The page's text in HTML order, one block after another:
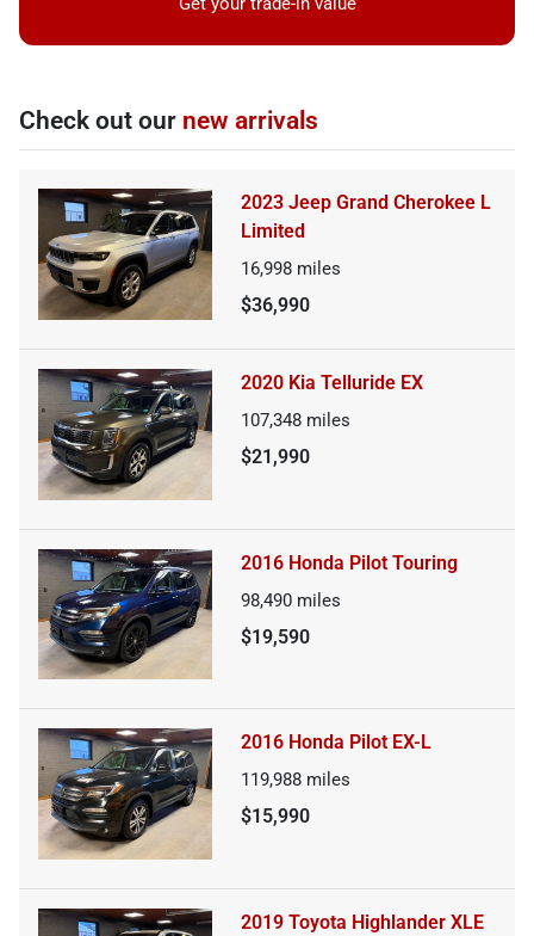
Check out our new arrivals
2023 Jeep Grand Cherokee L
Limited
16,998 miles
$36,990
2020 Kia Telluride EX
107,348 miles
$21,990
2016 Honda Pilot Touring
98,490 miles
$19,590
2016 Honda Pilot EX-L
119,988 miles
$15,990
2019 Toyota Highlander XLE